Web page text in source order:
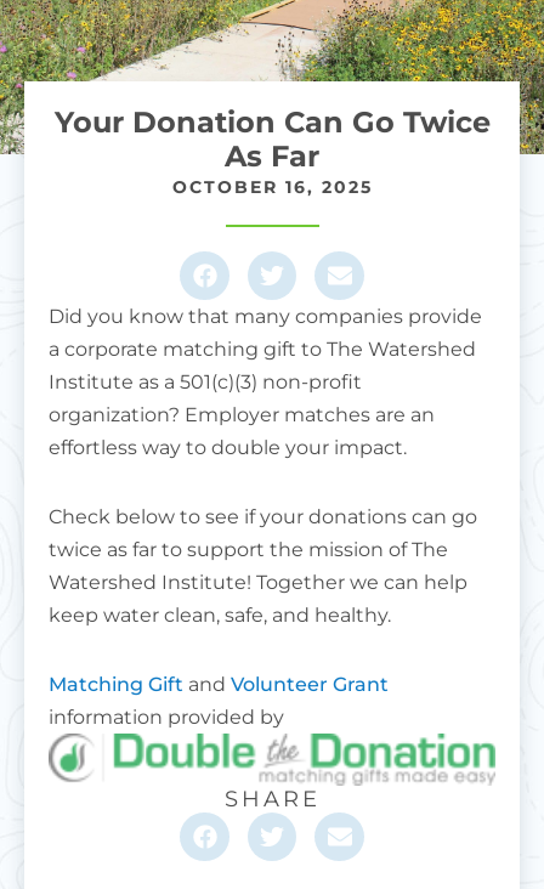
Your Donation Can Go Twice
As Far
OCTOBER 16, 2025
Did you know that many companies provide
a corporate matching gift to The Watershed
Institute as a 501(c)(3) non-profit
organization? Employer matches are an
effortless way to double your impact.
Check below to see if your donations can go
twice as far to support the mission of The
Watershed Institute! Together we can help
keep water clean, safe, and healthy.
Matching Gift and Volunteer Grant
information provided by
SHARE